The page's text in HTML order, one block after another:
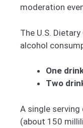
moderation
The U.S.
alcohol
One
Two
A single
(about 150